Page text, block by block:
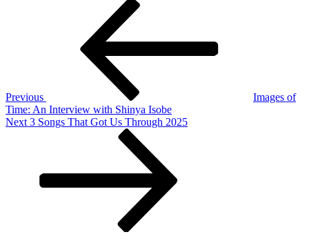
João
César Monteiro’s Post-
Previous
Images of
Time: An Interview with Shinya Isobe
Next
Next 3 Songs That Got Us Through 2025